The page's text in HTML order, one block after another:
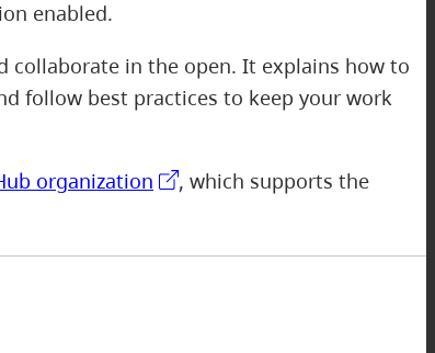
enabled.
collaborate in the open. It explains how to
follow best practices to keep your work
organization
, which supports the